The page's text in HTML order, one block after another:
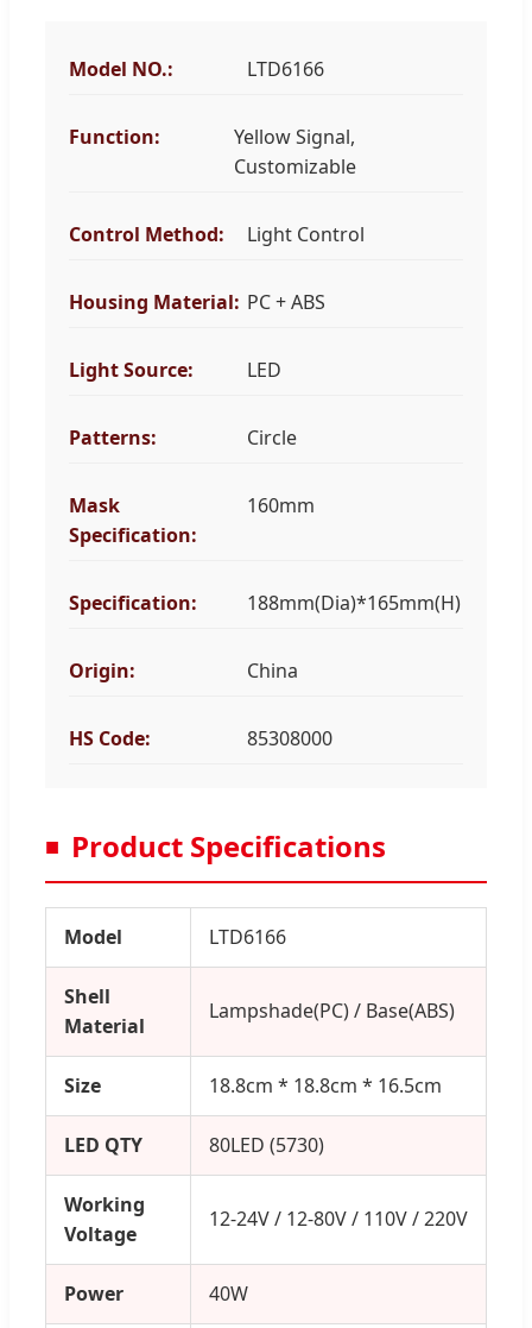
Model NO.: LTD6166
Function:
Yellow Signal,
Customizable
Control Method: Light Control
Housing Material: PC + ABS
Light Source: LED
Patterns: Circle
Mask
Specification:
160mm
Specification: 188mm(Dia)*165mm(H)
Origin: China
HS Code: 85308000
Product Specifications
Model LTD6166
Shell
Material
Lampshade(PC) / Base(ABS)
Size 18.8cm * 18.8cm * 16.5cm
LED QTY 80LED (5730)
Working
Voltage
12-24V / 12-80V / 110V / 220V
Power 40W